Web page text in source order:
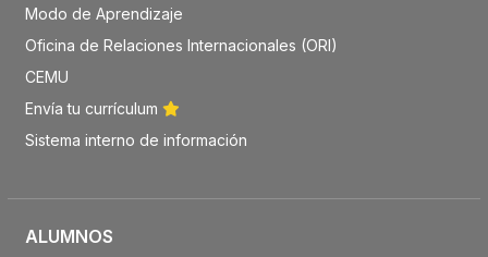
Modo de Aprendizaje
Oficina de Relaciones Internacionales (ORI)
CEMU
Envía tu currículum
Sistema interno de información
ALUMNOS